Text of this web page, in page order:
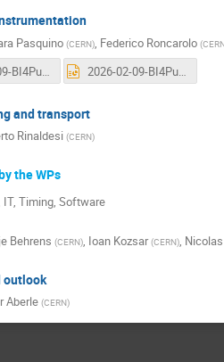
Pasquino (CERN), Federico Roncarolo (
2026-02-09-BI4Puma@Isolde.pdf 2026-02-09-BI4Puma@Isolde.pptx
and transport
Rinaldesi (CERN)
the WPs
IT, Timing, Software
Behrens (CERN), Ioan Kozsar (CERN),
outlook
Aberle (CERN)